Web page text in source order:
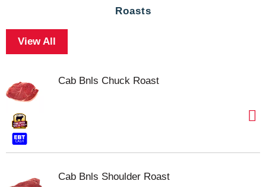
Roasts
View All
Cab Bnls Chuck Roast
Cab Bnls Shoulder Roast